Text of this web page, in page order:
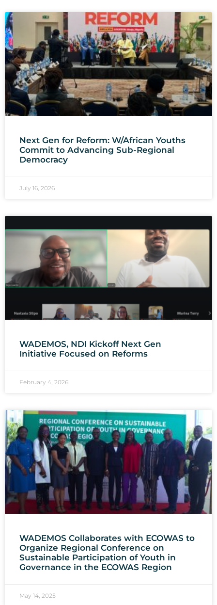
Next Gen for Reform: W/African Youths
Commit to Advancing Sub-Regional
Democracy
July 16, 2026
WADEMOS, NDI Kickoff Next Gen
Initiative Focused on Reforms
February 4, 2026
WADEMOS Collaborates with ECOWAS to
Organize Regional Conference on
Sustainable Participation of Youth in
Governance in the ECOWAS Region
May 14, 2025